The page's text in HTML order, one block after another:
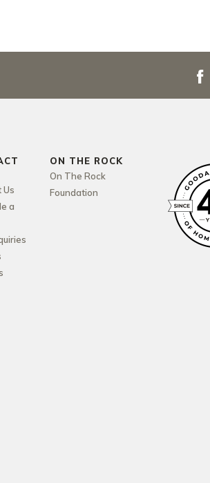
Us
a
ON THE ROCK
On The Rock
Foundation